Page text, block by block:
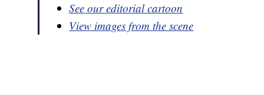
See our editorial cartoon
View images from the scene